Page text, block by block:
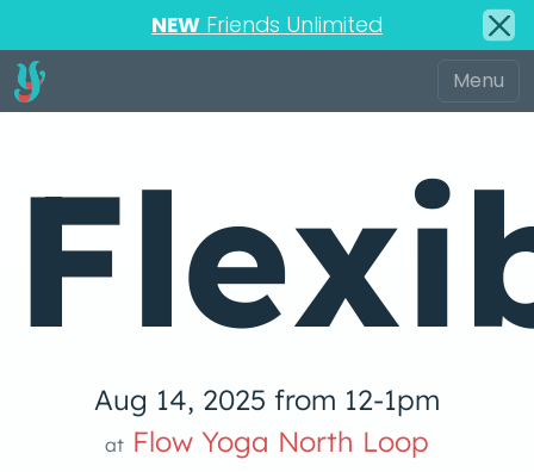
NEW Friends Unlimited
Aug 14, 2025 from 12-1pm
at Flow Yoga North Loop